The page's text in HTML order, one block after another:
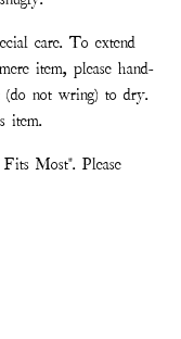
care. To extend
item, please hand-
(do not wring) to dry.
item.
Most". Please